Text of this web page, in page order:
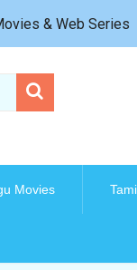
& Web Series
Movies